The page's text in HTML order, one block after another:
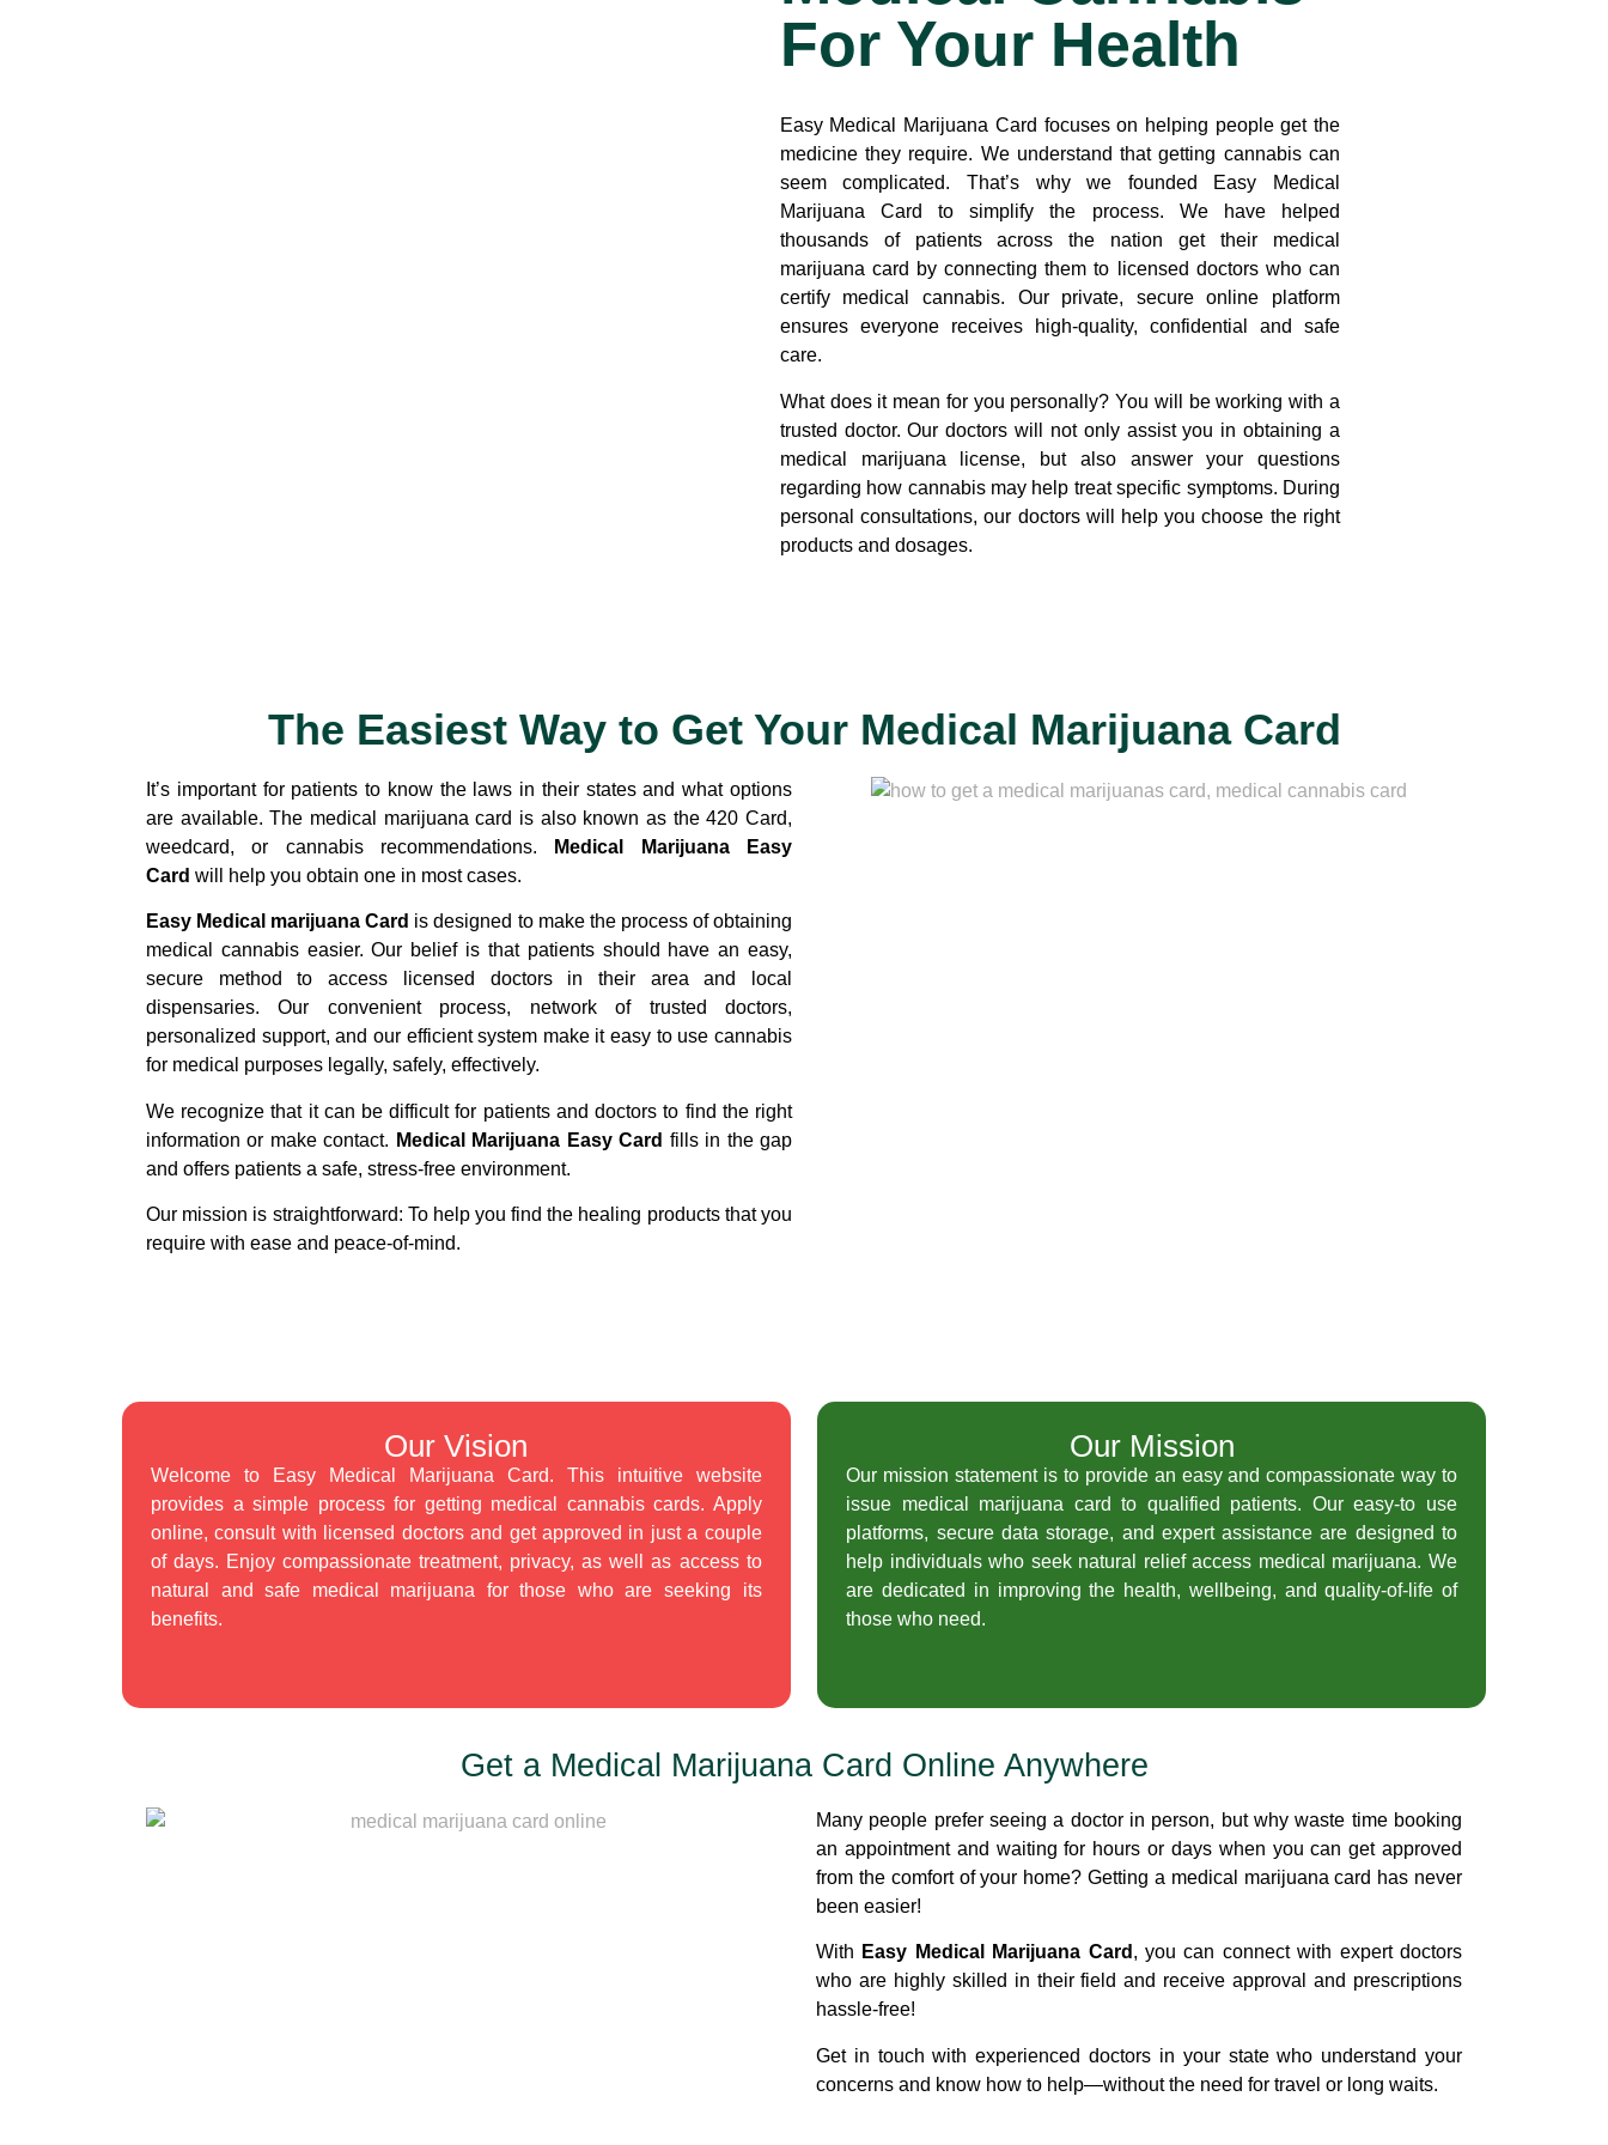
For Your Health
Easy Medical Marijuana Card focuses on helping people get the
medicine they require. We understand that getting cannabis can
seem complicated. That’s why we founded Easy Medical
Marijuana Card to simplify the process. We have helped
thousands of patients across the nation get their medical
marijuana card by connecting them to licensed doctors who can
certify medical cannabis. Our private, secure online platform
ensures everyone receives high-quality, confidential and safe
care.
What does it mean for you personally? You will be working with a
trusted doctor. Our doctors will not only assist you in obtaining a
medical marijuana license, but also answer your questions
regarding how cannabis may help treat specific symptoms. During
personal consultations, our doctors will help you choose the right
products and dosages.
The Easiest Way to Get Your Medical Marijuana Card
It’s important for patients to know the laws in their states and what options
are available. The medical marijuana card is also known as the 420 Card,
weedcard, or cannabis recommendations.
Medical Marijuana Easy
Card will help you obtain one in most cases.
Easy Medical marijuana Card is designed to make the process of obtaining
medical cannabis easier. Our belief is that patients should have an easy,
secure method to access licensed doctors in their area and local
dispensaries. Our convenient process, network of trusted doctors,
personalized support, and our efficient system make it easy to use cannabis
for medical purposes legally, safely, effectively.
We recognize that it can be difficult for patients and doctors to find the right
information or make contact. Medical Marijuana Easy Card fills in the gap
and offers patients a safe, stress-free environment.
Our mission is straightforward: To help you find the healing products that you
require with ease and peace-of-mind.
Our Vision
Welcome to Easy Medical Marijuana Card. This intuitive website
provides a simple process for getting medical cannabis cards. Apply
online, consult with licensed doctors and get approved in just a couple
of days. Enjoy compassionate treatment, privacy, as well as access to
natural and safe medical marijuana for those who are seeking its
benefits.
Our Mission
Our mission statement is to provide an easy and compassionate way to
issue medical marijuana card to qualified patients. Our easy-to use
platforms, secure data storage, and expert assistance are designed to
help individuals who seek natural relief access medical marijuana. We
are dedicated in improving the health, wellbeing, and quality-of-life of
those who need.
Get a Medical Marijuana Card Online Anywhere
Many people prefer seeing a doctor in person, but why waste time booking
an appointment and waiting for hours or days when you can get approved
from the comfort of your home? Getting a medical marijuana card has never
been easier!
With Easy Medical Marijuana Card , you can connect with expert doctors
who are highly skilled in their field and receive approval and prescriptions
hassle-free!
Get in touch with experienced doctors in your state who understand your
concerns and know how to help—without the need for travel or long waits.